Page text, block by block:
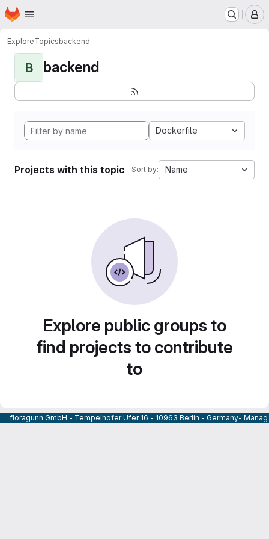
Skip to main content
Homepage
ExploreTopicsbackend
B backend
Dockerfile
Projects with this topic Sort by: Name
Explore public groups to
find projects to contribute
to
floragunn GmbH - Tempelhofer Ufer 16 - 10963 Berlin - Germany-